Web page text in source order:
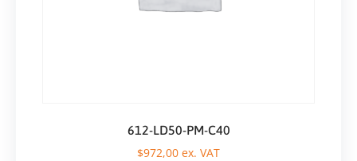
612-LD50-PM-C40
$972,00 ex. VAT